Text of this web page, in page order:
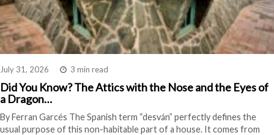
July 31, 2026 3 min read
Did You Know? The Attics with the Nose and the Eyes of
a Dragon…
By Ferran Garcés The Spanish term “desván” perfectly defines the
usual purpose of this non-habitable part of a house. It comes from